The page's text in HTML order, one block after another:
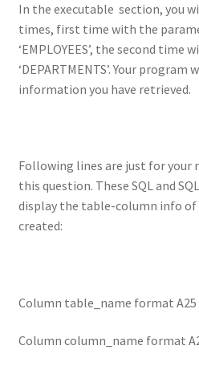
In the executable section, you
times, first time with the
‘EMPLOYEES’, the second time
‘DEPARTMENTS’. Your
information you have retrieved.
Following lines are just for your
this question. These SQL and
display the table-column info of
created:
Column table_name format A25
Column column_name format